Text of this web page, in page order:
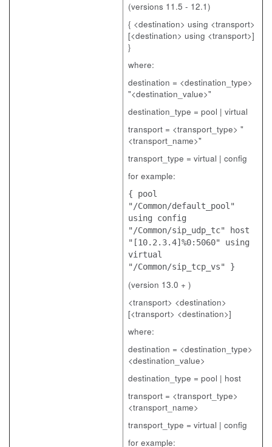
(versions 11.5 - 12.1)
{ <destination> using <transport>
[<destination> using <transport>]
}
where:
destination = <destination_type>
"<destination_value>"
destination_type = pool | virtual
transport = <transport_type> "
<transport_name>"
transport_type = virtual | config
for example:
{ pool
"/Common/default_pool"
using config
"/Common/sip_udp_tc" host
"[10.2.3.4]%0:5060" using
virtual
"/Common/sip_tcp_vs" }
(version 13.0 + )
<transport> <destination>
[<transport> <destination>]
where:
destination = <destination_type>
<destination_value>
destination_type = pool | host
transport = <transport_type>
<transport_name>
transport_type = virtual | config
for example: